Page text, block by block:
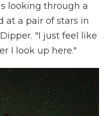
looking through a
at a pair of stars in
"I just feel like
I look up here."